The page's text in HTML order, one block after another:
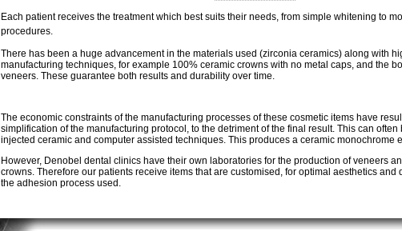
Each patient receives the treatment which best suits their needs, from simple whitening to
procedures.
There has been a huge advancement in the materials used (zirconia ceramics) along with
manufacturing techniques, for example 100% ceramic crowns with no metal caps, and the
veneers. These guarantee both results and durability over time.
The economic constraints of the manufacturing processes of these cosmetic items have
simplification of the manufacturing protocol, to the detriment of the final result. This can often
injected ceramic and computer assisted techniques. This produces a ceramic monochrome
However, Denobel dental clinics have their own laboratories for the production of veneers
crowns. Therefore our patients receive items that are customised, for optimal aesthetics and
the adhesion process used.